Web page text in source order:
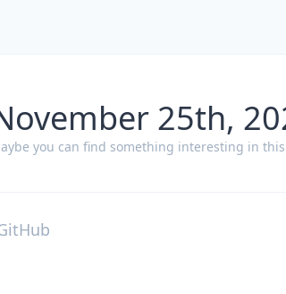
25th,
you can find something interesting in